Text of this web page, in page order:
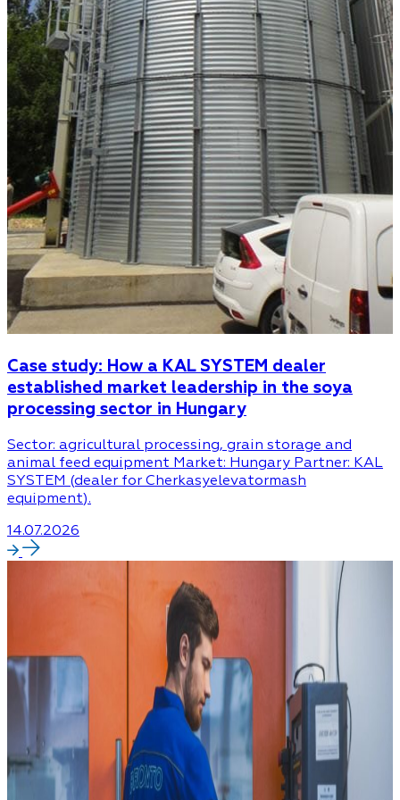
Case study: How a KAL SYSTEM dealer
established market leadership in the soya
processing sector in Hungary
Sector: agricultural processing, grain storage and
animal feed equipment Market: Hungary Partner: KAL
SYSTEM (dealer for Cherkasyelevatormash
equipment).
14.07.2026